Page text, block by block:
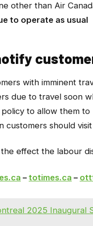
other than Air
to operate as usual
with imminent
due to travel soon
policy to allow them
customers should
effect the labour
– totimes.ca –
2025 Inaugural